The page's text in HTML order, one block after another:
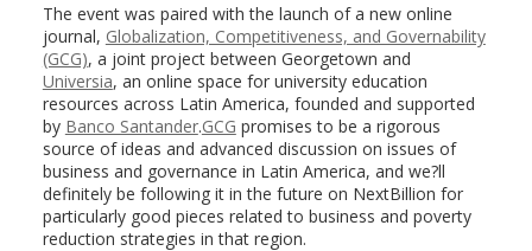
The event was paired with the launch of a new online
journal, Globalization, Competitiveness, and Governability
(GCG), a joint project between Georgetown and
Universia, an online space for university education
resources across Latin America, founded and supported
by Banco Santander.GCG promises to be a rigorous
source of ideas and advanced discussion on issues of
business and governance in Latin America, and we?ll
definitely be following it in the future on NextBillion for
particularly good pieces related to business and poverty
reduction strategies in that region.